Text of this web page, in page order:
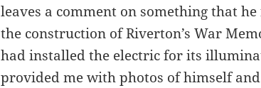
leaves a comment on something that
the construction of Riverton’s War
had installed the electric for its
provided me with photos of himself